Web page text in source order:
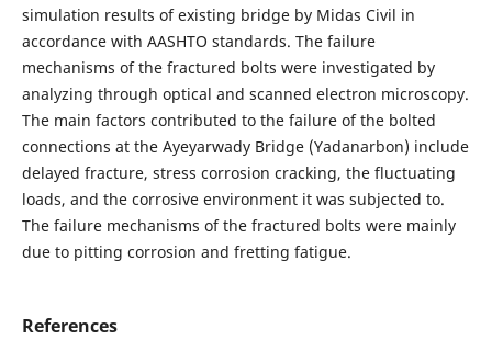
simulation results of existing bridge by Midas Civil in
accordance with AASHTO standards. The failure
mechanisms of the fractured bolts were investigated by
analyzing through optical and scanned electron microscopy.
The main factors contributed to the failure of the bolted
connections at the Ayeyarwady Bridge (Yadanarbon) include
delayed fracture, stress corrosion cracking, the fluctuating
loads, and the corrosive environment it was subjected to.
The failure mechanisms of the fractured bolts were mainly
due to pitting corrosion and fretting fatigue.
References